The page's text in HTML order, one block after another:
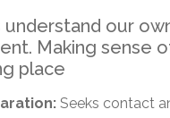
understand our
Making sense
place
Seeks contact